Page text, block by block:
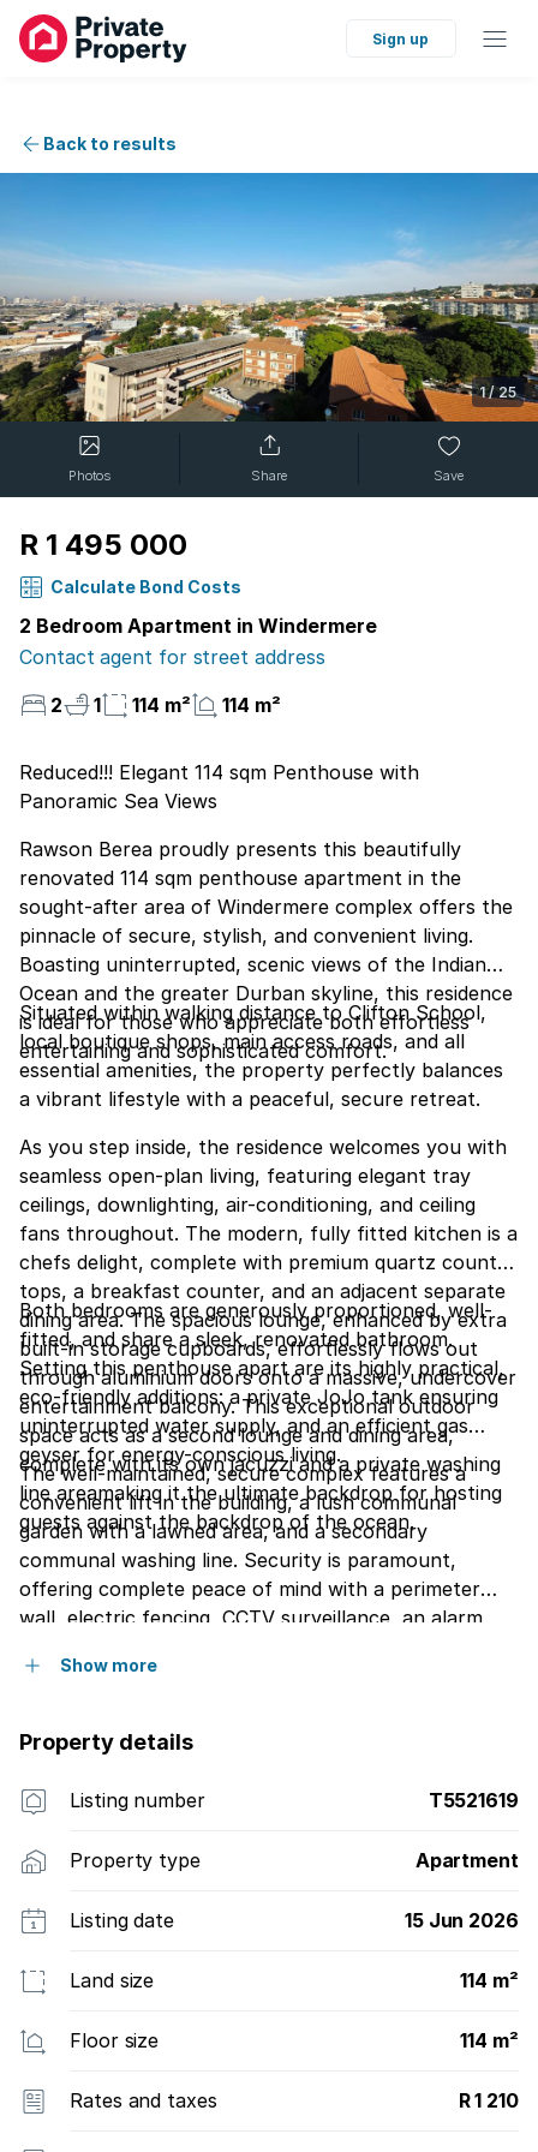
Sign up
Back to results
1/25
Photos Share Save
R 1 495 000
Calculate Bond Costs
2 Bedroom Apartment in Windermere
Contact agent for street address
2
1 114 m² 114 m²
Reduced!!! Elegant 114 sqm Penthouse with
Panoramic Sea Views
Rawson Berea proudly presents this beautifully
renovated 114 sqm penthouse apartment in the
sought-after area of Windermere complex offers the
pinnacle of secure, stylish, and convenient living.
Boasting uninterrupted, scenic views of the Indian
Ocean and the greater Durban skyline, this residence
is ideal for those who appreciate both effortless
entertaining and sophisticated comfort.
Situated within walking distance to Clifton School,
local boutique shops, main access roads, and all
essential amenities, the property perfectly balances
a vibrant lifestyle with a peaceful, secure retreat.
As you step inside, the residence welcomes you with
seamless open-plan living, featuring elegant tray
ceilings, downlighting, air-conditioning, and ceiling
fans throughout. The modern, fully fitted kitchen is a
chefs delight, complete with premium quartz counter
tops, a breakfast counter, and an adjacent separate
dining area. The spacious lounge, enhanced by extra
built-in storage cupboards, effortlessly flows out
through aluminium doors onto a massive, undercover
entertainment balcony. This exceptional outdoor
space acts as a second lounge and dining area,
complete with its own jacuzzi and a private washing
line areamaking it the ultimate backdrop for hosting
guests against the backdrop of the ocean.
Both bedrooms are generously proportioned, well-
fitted, and share a sleek, renovated bathroom.
Setting this penthouse apart are its highly practical,
eco-friendly additions: a private JoJo tank ensuring
uninterrupted water supply, and an efficient gas
geyser for energy-conscious living.
The well-maintained, secure complex features a
convenient lift in the building, a lush communal
garden with a lawned area, and a secondary
communal washing line. Security is paramount,
offering complete peace of mind with a perimeter
wall, electric fencing, CCTV surveillance, an alarm
gate to two secure, parking bays allocated by Body
Show more
Property details
Listing number T5521619
Property type Apartment
Listing date 15 Jun 2026
Land size 114 m²
Floor size 114 m²
Rates and taxes R 1 210